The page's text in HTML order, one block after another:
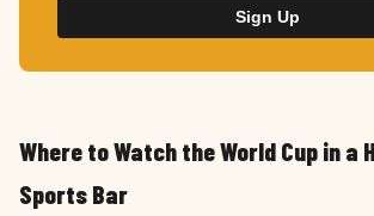
Sign Up
Where to Watch the World Cup in a
Sports Bar